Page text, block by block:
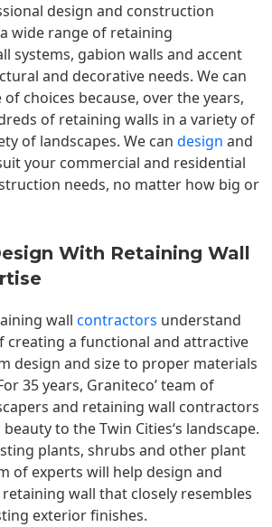
design and construction
wide range of retaining
systems, gabion walls and accent
and decorative needs. We can
choices because, over the years,
of retaining walls in a variety of
of landscapes. We can design and
your commercial and residential
needs, no matter how big or
With Retaining Wall
wall contractors understand
creating a functional and attractive
design and size to proper materials
35 years, Graniteco’ team of
and retaining wall contractors
beauty to theTwin Cities‘s landscape.
plants, shrubs and other plant
of experts will help design and
wall that closely resembles
exterior finishes.